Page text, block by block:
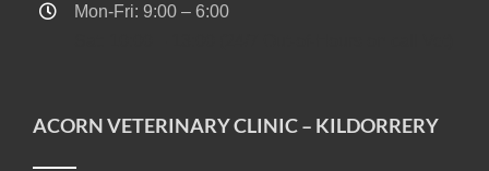
Mon-Fri: 9:00 – 6:00
ACORN VETERINARY CLINIC – KILDORRERY